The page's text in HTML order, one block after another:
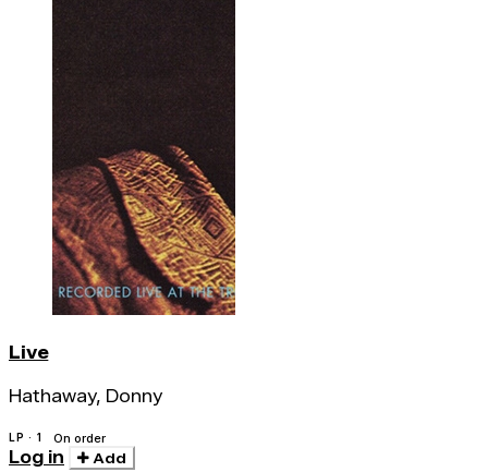
Live
Hathaway, Donny
LP · 1 On order
Log in Add